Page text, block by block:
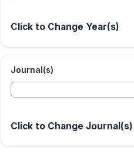
Click to Change Year(s)
Journal(s)
Click to Change Journal(s)